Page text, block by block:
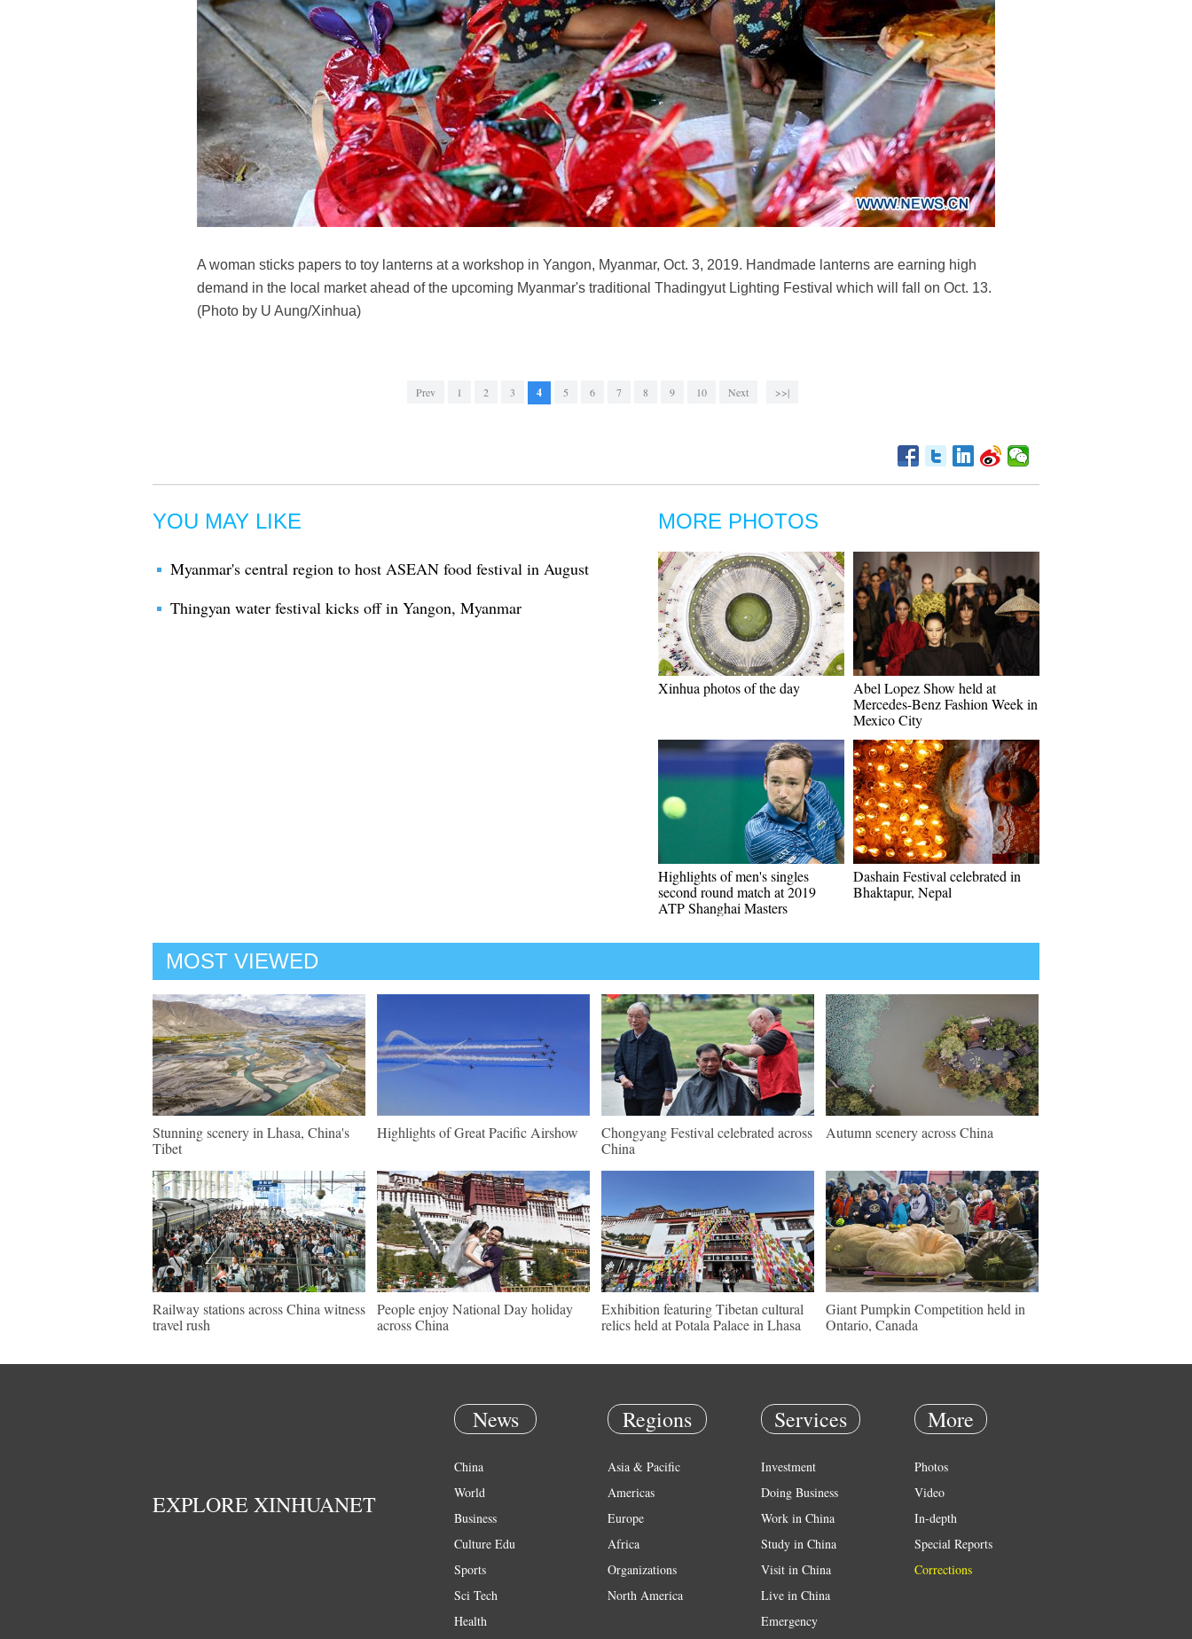
A woman sticks papers to toy lanterns at a workshop in Yangon, Myanmar, Oct. 3, 2019. Handmade lanterns are earning high
demand in the local market ahead of the upcoming Myanmar's traditional Thadingyut Lighting Festival which will fall on Oct. 13.
(Photo by U Aung/Xinhua)
Prev 1 2 3 4 5 6 7 8 9 10 Next >>|
YOU MAY LIKE
Myanmar's central region to host ASEAN food festival in August
Thingyan water festival kicks off in Yangon, Myanmar
MORE PHOTOS
Xinhua photos of the day
Abel Lopez Show held at
Mercedes-Benz Fashion Week in
Mexico City
Highlights of men's singles
second round match at 2019
ATP Shanghai Masters
Dashain Festival celebrated in
Bhaktapur, Nepal
MOST VIEWED
Stunning scenery in Lhasa, China's
Tibet
Highlights of Great Pacific Airshow
Chongyang Festival celebrated across
China
Autumn scenery across China
Railway stations across China witness
travel rush
People enjoy National Day holiday
across China
Exhibition featuring Tibetan cultural
relics held at Potala Palace in Lhasa
Giant Pumpkin Competition held in
Ontario, Canada
EXPLORE XINHUANET
News
China
World
Business
Culture Edu
Sports
Sci Tech
Health
Regions
Asia & Pacific
Americas
Europe
Africa
Organizations
North America
Services
Investment
Doing Business
Work in China
Study in China
Visit in China
Live in China
Emergency
More
Photos
Video
In-depth
Special Reports
Corrections